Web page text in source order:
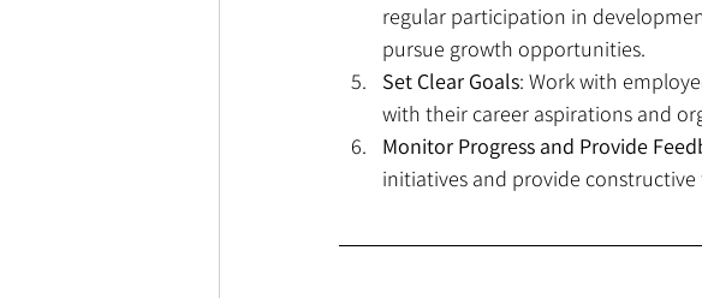
regular participation in
pursue growth opportunities.
Set Clear Goals: Work with
with their career aspirations and
Monitor Progress and Provide
initiatives and provide